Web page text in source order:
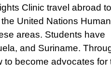
Clinic travel abroad to
United Nations Human
areas. Students have
and Suriname.
to become advocates for